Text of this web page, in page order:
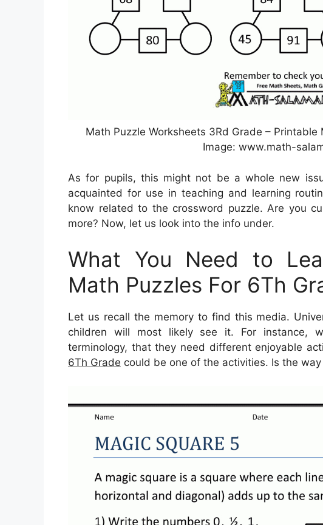
Math Puzzle Worksheets 3Rd Grade –
Image: www.math-
As for pupils, this might not be a whole new
acquainted for use in teaching and learning
know related to the crossword puzzle. Are you
more? Now, let us look into the info under.
What You Need to
Math Puzzles For 6Th
Let us recall the memory to find this media.
children will most likely see it. For instance,
terminology, that they need different enjoyable
6Th Grade could be one of the activities. Is the